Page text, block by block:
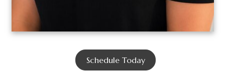
Schedule Today